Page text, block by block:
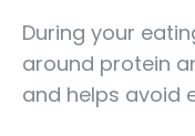
During your
around protein
and helps avoid